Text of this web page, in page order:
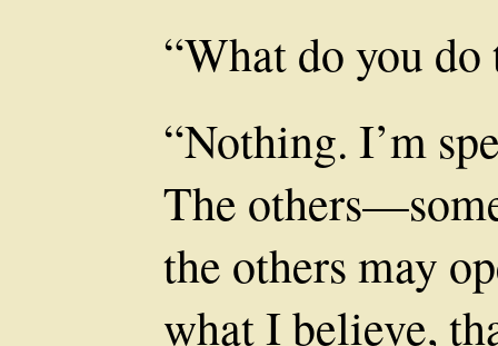
“What do you do
“Nothing. I’m
The
the others may
what I believe,